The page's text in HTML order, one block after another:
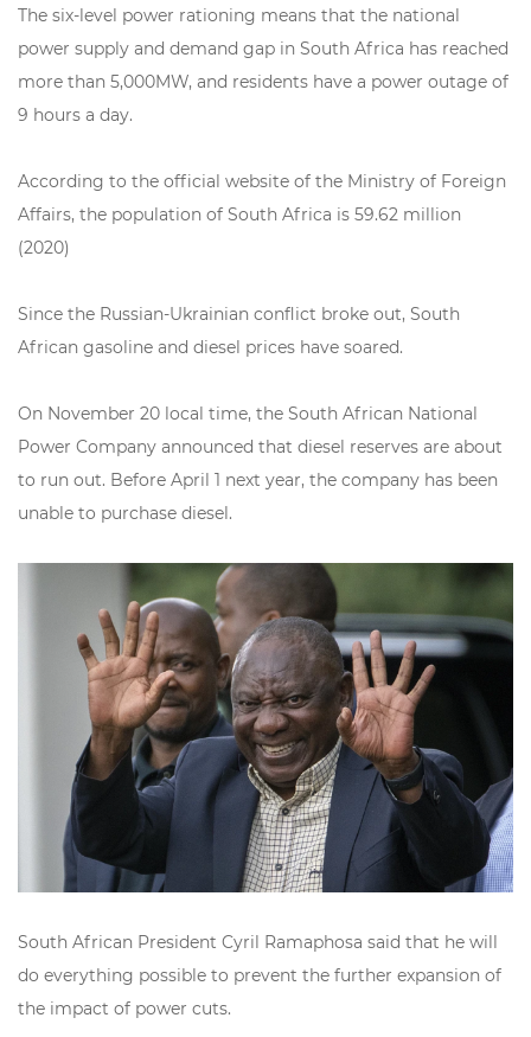
The six-level power rationing means that the national
power supply and demand gap in South Africa has reached
more than 5,000MW, and residents have a power outage of
9 hours a day.
According to the official website of the Ministry of Foreign
Affairs, the population of South Africa is 59.62 million
(2020)
Since the Russian-Ukrainian conflict broke out, South
African gasoline and diesel prices have soared.
On November 20 local time, the South African National
Power Company announced that diesel reserves are about
to run out. Before April 1 next year, the company has been
unable to purchase diesel.
South African President Cyril Ramaphosa said that he will
do everything possible to prevent the further expansion of
the impact of power cuts.